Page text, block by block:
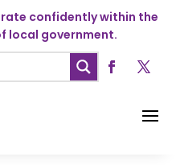
confidently within the
local government.